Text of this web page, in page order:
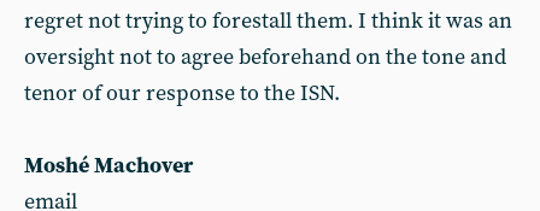
regret not trying to forestall them. I think it was an
oversight not to agree beforehand on the tone and
tenor of our response to the ISN.
Moshé Machover
email